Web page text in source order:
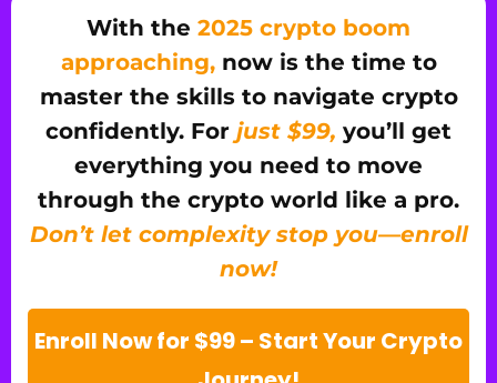
With the 2025 crypto boom
approaching,now is the time to
master the skills to navigate crypto
confidently. For just $99, you’ll get
everything you need to move
through the crypto world like a pro.
Don’t let complexity stop you—enroll
now!
Enroll Now for $99 – Start Your Crypto